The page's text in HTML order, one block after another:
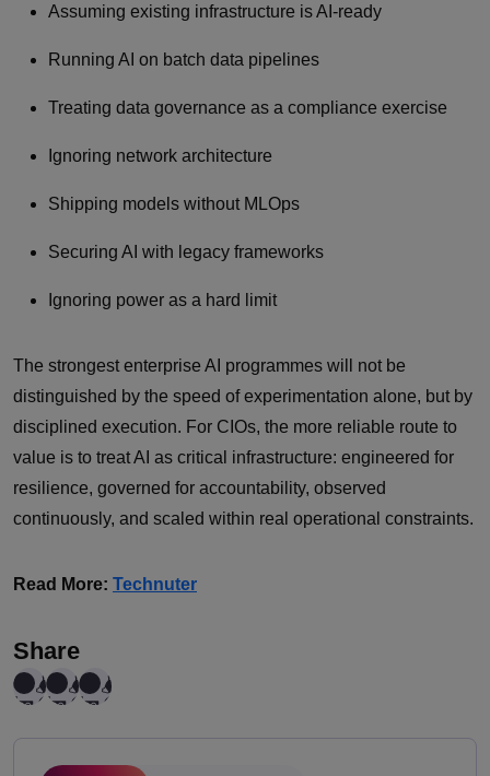
Assuming existing infrastructure is AI‑ready
Running AI on batch data pipelines
Treating data governance as a compliance exercise
Ignoring network architecture
Shipping models without MLOps
Securing AI with legacy frameworks
Ignoring power as a hard limit
The strongest enterprise AI programmes will not be
distinguished by the speed of experimentation alone, but by
disciplined execution. For CIOs, the more reliable route to
value is to treat AI as critical infrastructure: engineered for
resilience, governed for accountability, observed
continuously, and scaled within real operational constraints.
Read More: Technuter
Share